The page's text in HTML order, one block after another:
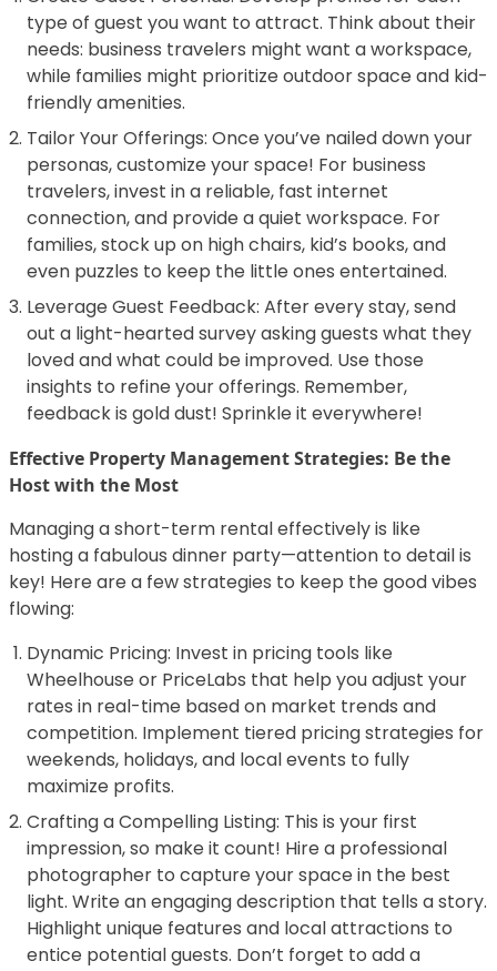
type of guest you want to attract. Think about their
needs: business travelers might want a workspace,
while families might prioritize outdoor space and kid-
friendly amenities.
Tailor Your Offerings: Once you’ve nailed down your
personas, customize your space! For business
travelers, invest in a reliable, fast internet
connection, and provide a quiet workspace. For
families, stock up on high chairs, kid’s books, and
even puzzles to keep the little ones entertained.
Leverage Guest Feedback: After every stay, send
out a light-hearted survey asking guests what they
loved and what could be improved. Use those
insights to refine your offerings. Remember,
feedback is gold dust! Sprinkle it everywhere!
Effective Property Management Strategies: Be the
Host with the Most
Managing a short-term rental effectively is like
hosting a fabulous dinner party—attention to detail is
key! Here are a few strategies to keep the good vibes
flowing:
Dynamic Pricing: Invest in pricing tools like
Wheelhouse or PriceLabs that help you adjust your
rates in real-time based on market trends and
competition. Implement tiered pricing strategies for
weekends, holidays, and local events to fully
maximize profits.
Crafting a Compelling Listing: This is your first
impression, so make it count! Hire a professional
photographer to capture your space in the best
light. Write an engaging description that tells a story.
Highlight unique features and local attractions to
entice potential guests. Don’t forget to add a